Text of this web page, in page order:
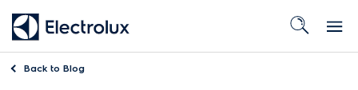
Back to Blog